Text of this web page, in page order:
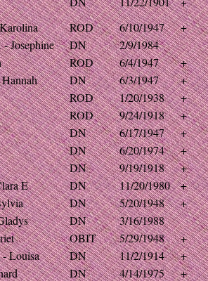
ROD 6/10/1947
+
Josephine
DN
2/9/1984
ROD 6/4/1947
+
DN 6/3/1947
+
ROD 1/20/1938
+
ROD 9/24/1918
+
DN 6/17/1947
+
DN 6/20/1974
+
DN 9/19/1918
+
E
DN 11/20/1980
+
DN 5/20/1948
+
DN
3/16/1988
OBIT 5/29/1948
+
Louisa
DN 11/2/1914
+
DN 4/14/1975 +